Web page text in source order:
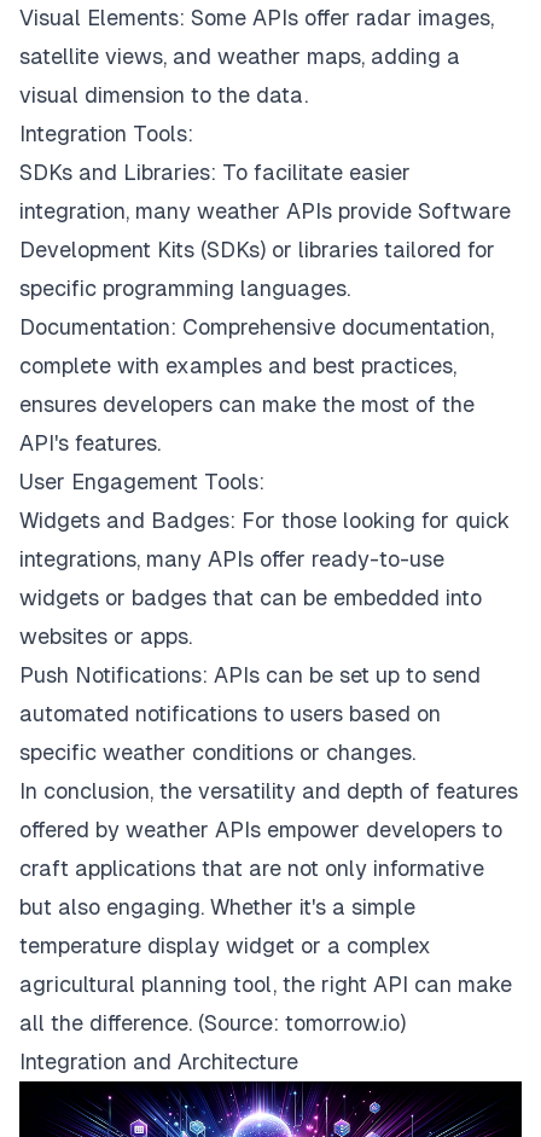
Visual Elements: Some APIs offer radar images,
satellite views, and weather maps, adding a
visual dimension to the data.
Integration Tools:
SDKs and Libraries: To facilitate easier
integration, many weather APIs provide Software
Development Kits (SDKs) or libraries tailored for
specific programming languages.
Documentation: Comprehensive documentation,
complete with examples and best practices,
ensures developers can make the most of the
API's features.
User Engagement Tools:
Widgets and Badges: For those looking for quick
integrations, many APIs offer ready-to-use
widgets or badges that can be embedded into
websites or apps.
Push Notifications: APIs can be set up to send
automated notifications to users based on
specific weather conditions or changes.
In conclusion, the versatility and depth of features
offered by weather APIs empower developers to
craft applications that are not only informative
but also engaging. Whether it's a simple
temperature display widget or a complex
agricultural planning tool, the right API can make
all the difference. (Source: tomorrow.io)
Integration and Architecture